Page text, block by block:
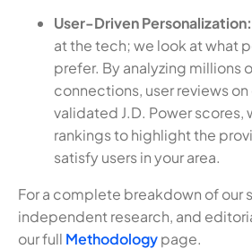
User-Driven Personalization:
at the tech; we look at what
prefer. By analyzing millions
connections, user reviews
validated J.D. Power scores,
rankings to highlight the
satisfy users in your area.
For a complete breakdown of our
independent research, and
our full Methodologypage.